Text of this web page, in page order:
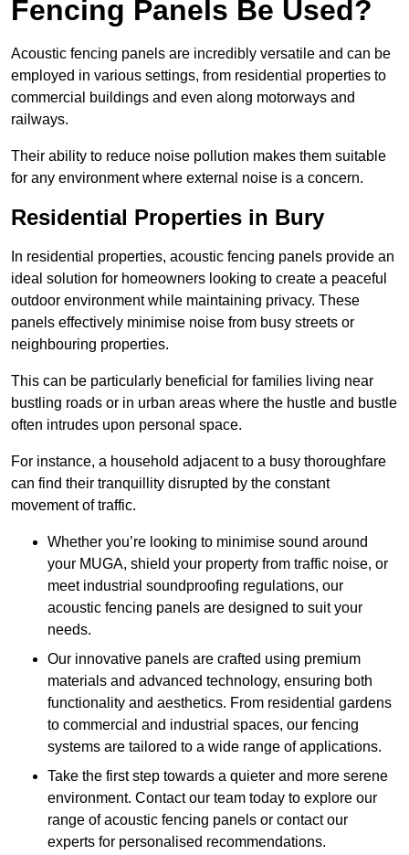
Fencing Panels Be Used?
Acoustic fencing panels are incredibly versatile and can be
employed in various settings, from residential properties to
commercial buildings and even along motorways and
railways.
Their ability to reduce noise pollution makes them suitable
for any environment where external noise is a concern.
Residential Properties in Bury
In residential properties, acoustic fencing panels provide an
ideal solution for homeowners looking to create a peaceful
outdoor environment while maintaining privacy. These
panels effectively minimise noise from busy streets or
neighbouring properties.
This can be particularly beneficial for families living near
bustling roads or in urban areas where the hustle and bustle
often intrudes upon personal space.
For instance, a household adjacent to a busy thoroughfare
can find their tranquillity disrupted by the constant
movement of traffic.
Whether you’re looking to minimise sound around
your MUGA, shield your property from traffic noise, or
meet industrial soundproofing regulations, our
acoustic fencing panels are designed to suit your
needs.
Our innovative panels are crafted using premium
materials and advanced technology, ensuring both
functionality and aesthetics. From residential gardens
to commercial and industrial spaces, our fencing
systems are tailored to a wide range of applications.
Take the first step towards a quieter and more serene
environment. Contact our team today to explore our
range of acoustic fencing panels or contact our
experts for personalised recommendations.